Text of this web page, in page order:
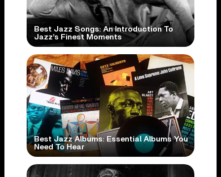
Best Jazz Songs: An Introduction To
Jazz’s Finest Moments
Best Jazz Albums: Essential Albums You
Need To Hear